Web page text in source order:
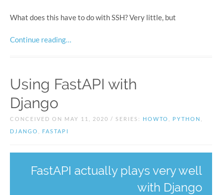
What does this have to do with SSH? Very little, but
Continue reading…
Using FastAPI with
Django
CONCEIVED ON MAY 11, 2020 / SERIES: HOWTO PYTHON
DJANGO
FASTAPI
FastAPI actually plays very well
with Django